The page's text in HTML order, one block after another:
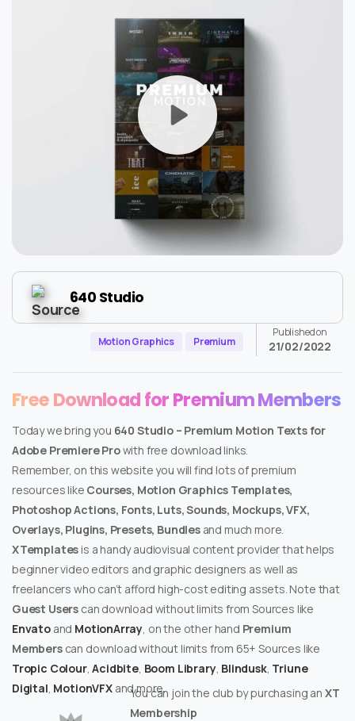
640 Studio
Motion Graphics Premium
Published on
21/02/2022
Free Download for Premium Members
Today we bring you 640 Studio – Premium Motion Texts for
Adobe Premiere Prowith free download links.
Remember, on this website you will find lots of premium
resources like Courses, Motion Graphics Templates,
Photoshop Actions, Fonts, Luts, Sounds, Mockups, VFX,
Overlays, Plugins, Presets, Bundlesand much more.
XTemplates is a handy audiovisual content provider that helps
beginner video editors and graphic designers as well as
freelancers who can’t afford high-cost editing assets. Note that
Guest Users can download without limits from Sources like
Envatoand MotionArray, on the other hand Premium
Memberscan download without limits from 65+ Sources like
Tropic Colour,Acidbite, Boom Library, Blindusk, Triune
Digital, MotionVFXand more.
You can join the club by purchasing an XT
Membership